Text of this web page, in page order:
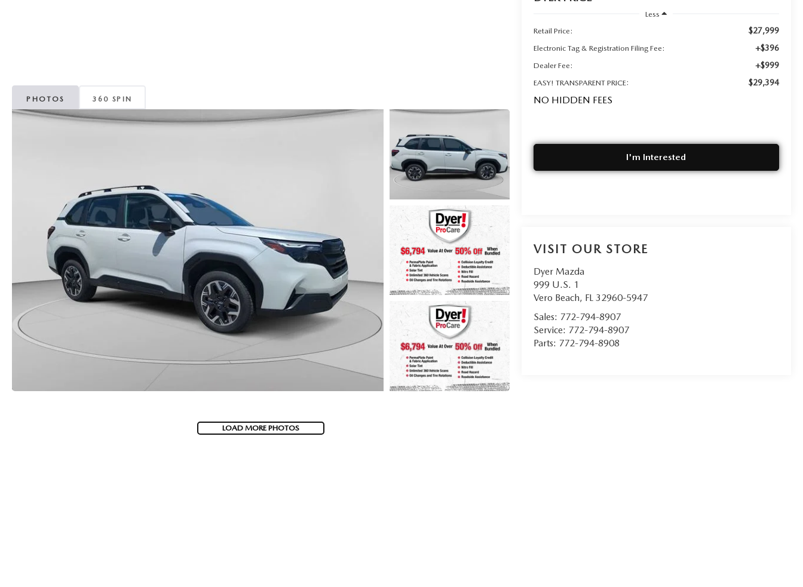
PHOTOS 360 SPIN
LOAD MORE PHOTOS
Less
Retail Price:
$27,999
Electronic Tag & Registration Filing Fee: +$396
Dealer Fee: +$999
EASY! TRANSPARENT PRICE: $29,394
NO HIDDEN FEES
I'm Interested
VISIT OUR STORE
Dyer Mazda
999 U.S. 1
Vero Beach, FL 32960-5947
Sales: 772-794-8907
Service: 772-794-8907
Parts: 772-794-8908